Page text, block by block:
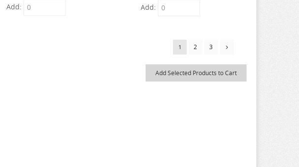
Add: Add:
1 2 3